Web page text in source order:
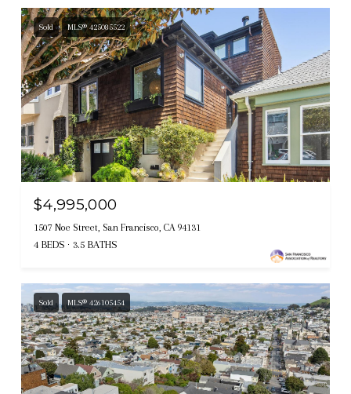
Sold MLS® 425085522
$4,995,000
1507 Noe Street, San Francisco, CA 94131
4 BEDS 3.5 BATHS
Sold MLS® 426105454